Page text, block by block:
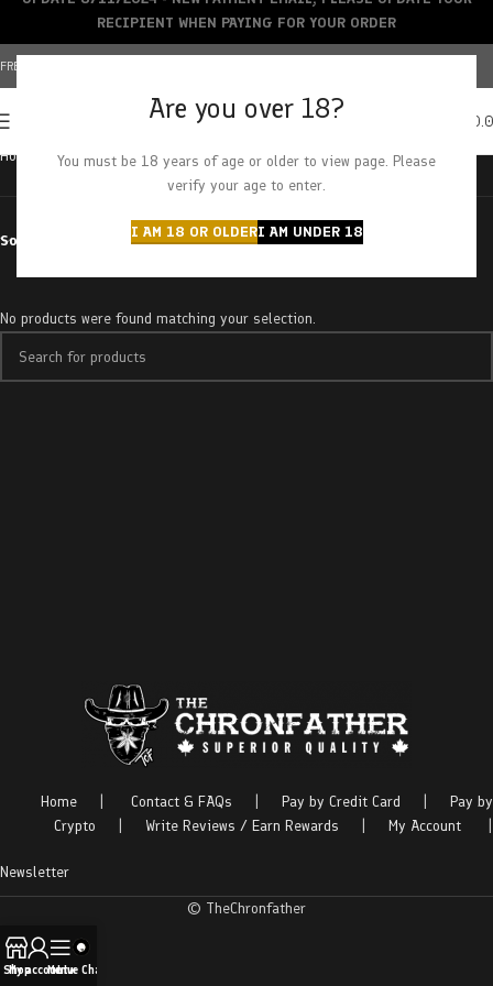
Are you over 18?
You must be 18 years of age or older to view page. Please
verify your age to enter.
I AM 18 OR OLDERI AM UNDER 18
FREE SHIPPING OVER $150+ | CREDIT CARDS ACCEPTED
Home Products tagged “Silver Haze”
Sort by
No products were found matching your selection.
Home Contact & FAQs Pay by Credit Card
Pay by
Crypto
Write Reviews / Earn Rewards My Account
Newsletter
© TheChronfather
RECIPIENT WHEN PAYING FOR YOUR ORDER
Shop
My account
Menu
Live Chat